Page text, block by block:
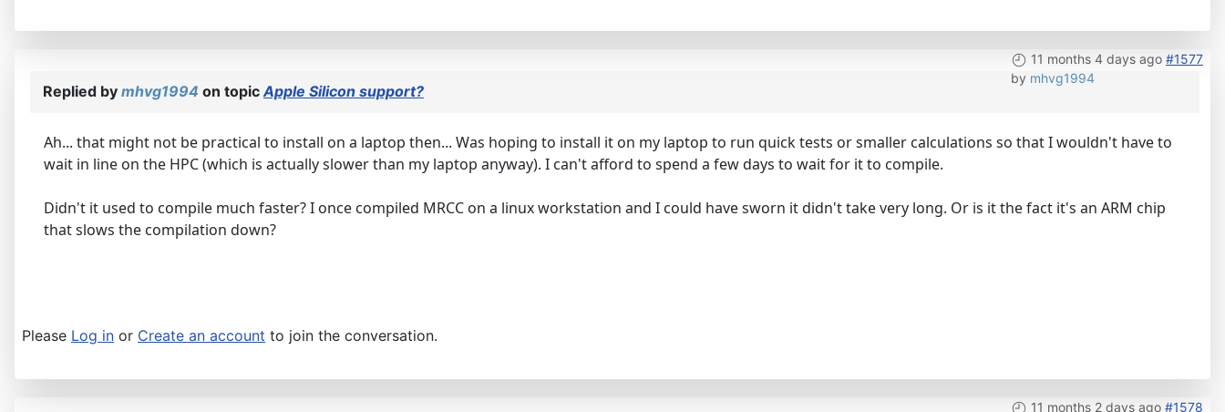
11 months 4 days ago #1577
by mhvg1994
Replied by mhvg1994 on topicApple Silicon support?
Ah... that might not be practical to install on a laptop then... Was hoping to install it on my laptop to run quick tests or smaller calculations so that I wouldn't have to
wait in line on the HPC (which is actually slower than my laptop anyway). I can't afford to spend a few days to wait for it to compile.
Didn't it used to compile much faster? I once compiled MRCC on a linux workstation and I could have sworn it didn't take very long. Or is it the fact it's an ARM chip
that slows the compilation down?
Please Log in or Create an account to join the conversation.
11 months 2 days ago #1578